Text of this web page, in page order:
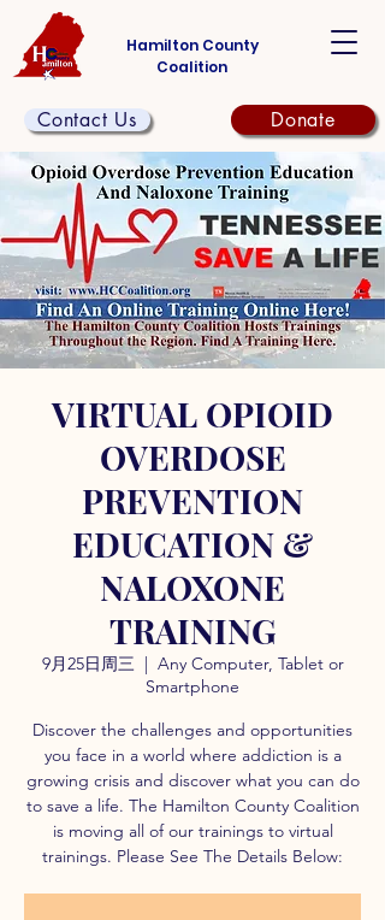
Hamilton County
Coalition
Contact Us Donate
VIRTUAL OPIOID
OVERDOSE
PREVENTION
EDUCATION &
NALOXONE
TRAINING
9月25日周三
  |
Any Computer, Tablet or
Smartphone
Discover the challenges and opportunities
you face in a world where addiction is a
growing crisis and discover what you can do
to save a life. The Hamilton County Coalition
is moving all of our trainings to virtual
trainings. Please See The Details Below: